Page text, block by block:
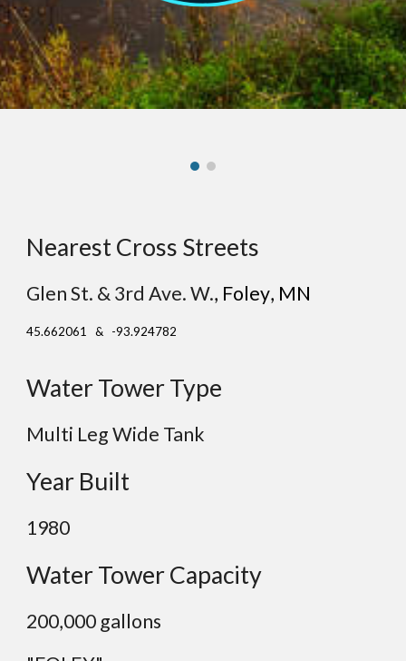
Nearest Cross Streets
Glen St. & 3rd Ave. W., Foley, MN
45.662061 & -93.924782
Water Tower Type
Multi Leg Wide Tank
Year Built
1980
Water Tower Capacity
200,000 gallons